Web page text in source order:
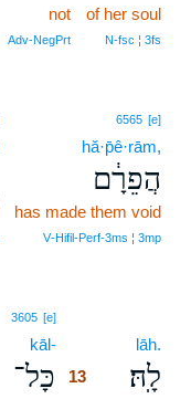
of her soul
N‑fsc ¦ 3fs
not
Adv‑NegPrt
6565 [e]
hă·p̄ê·rām,
הֲפֵרָ֔ם
has made them void
V‑Hifil‑Perf‑3ms ¦ 3mp
lāh.
לָֽהּ׃
3605 [e]
kāl-
כָּל־ 13